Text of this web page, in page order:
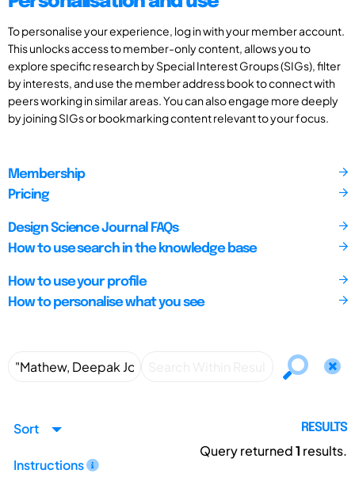
To personalise your experience, log in with your member account.
This unlocks access to member-only content, allows you to
explore specific research by Special Interest Groups (SIGs), filter
by interests, and use the member address book to connect with
peers working in similar areas. You can also engage more deeply
by joining SIGs or bookmarking content relevant to your focus.
Membership
Pricing
Design Science Journal FAQs
How to use search in the knowledge base
How to use your profile
How to personalise what you see
Sort
Instructions
RESULTS
Query returned1 results.